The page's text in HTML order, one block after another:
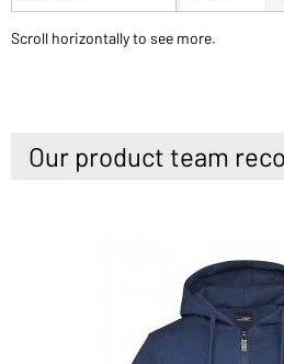
Scroll horizontally to see more.
Our product team